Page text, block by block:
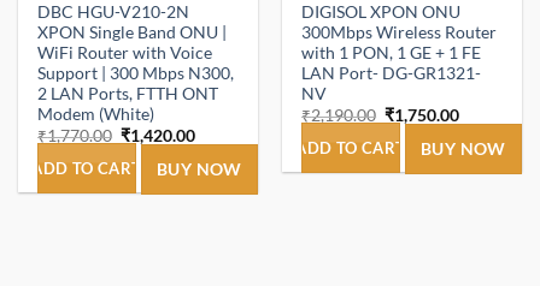
DBC HGU-V210-2N
XPON Single Band ONU |
WiFi Router with Voice
Support | 300 Mbps N300,
2 LAN Ports, FTTH ONT
Modem (White)
₹1,770.00 Original
price
was:
₹1,770.00.
₹1,420.00Current
price
is:
₹1,420.00.
ADD TO CART BUY NOW
DIGISOL XPON ONU
300Mbps Wireless Router
with 1 PON, 1 GE + 1 FE
LAN Port- DG-GR1321-
NV
₹2,190.00 Original
price
was:
₹2,190.00.
₹1,750.00Current
price
is:
₹1,750.00.
ADD TO CART BUY NOW